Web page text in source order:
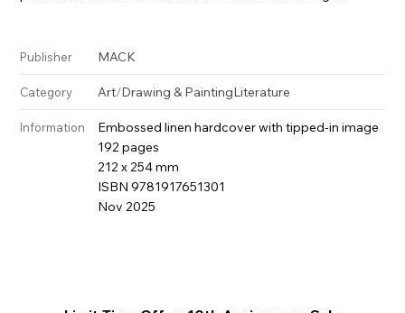
Publisher MACK
Category Art/Drawing & PaintingLiterature
Information
Embossed linen hardcover with tipped-in image
192 pages
212 x 254 mm
ISBN 9781917651301
Nov 2025